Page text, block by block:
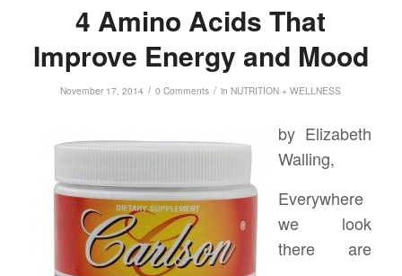
4 Amino Acids That
Improve Energy and Mood
November 17, 2014 / 0 Comments / inNUTRITION + WELLNESS
by Elizabeth
Walling,
Everywhere
we look
there are